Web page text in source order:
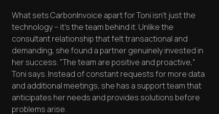
What sets CarbonInvoice apart for Toni isn't just the
technology – it's the team behind it. Unlike the
consultant relationship that felt transactional and
demanding, she found a partner genuinely invested in
her success. "The team are positive and proactive,"
Toni says. Instead of constant requests for more data
and additional meetings, she has a support team that
anticipates her needs and provides solutions before
problems arise.